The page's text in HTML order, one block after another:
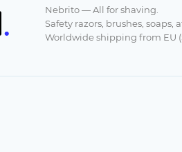
Nebrito — All for shaving.
Safety razors, brushes, soaps,
Worldwide shipping from EU